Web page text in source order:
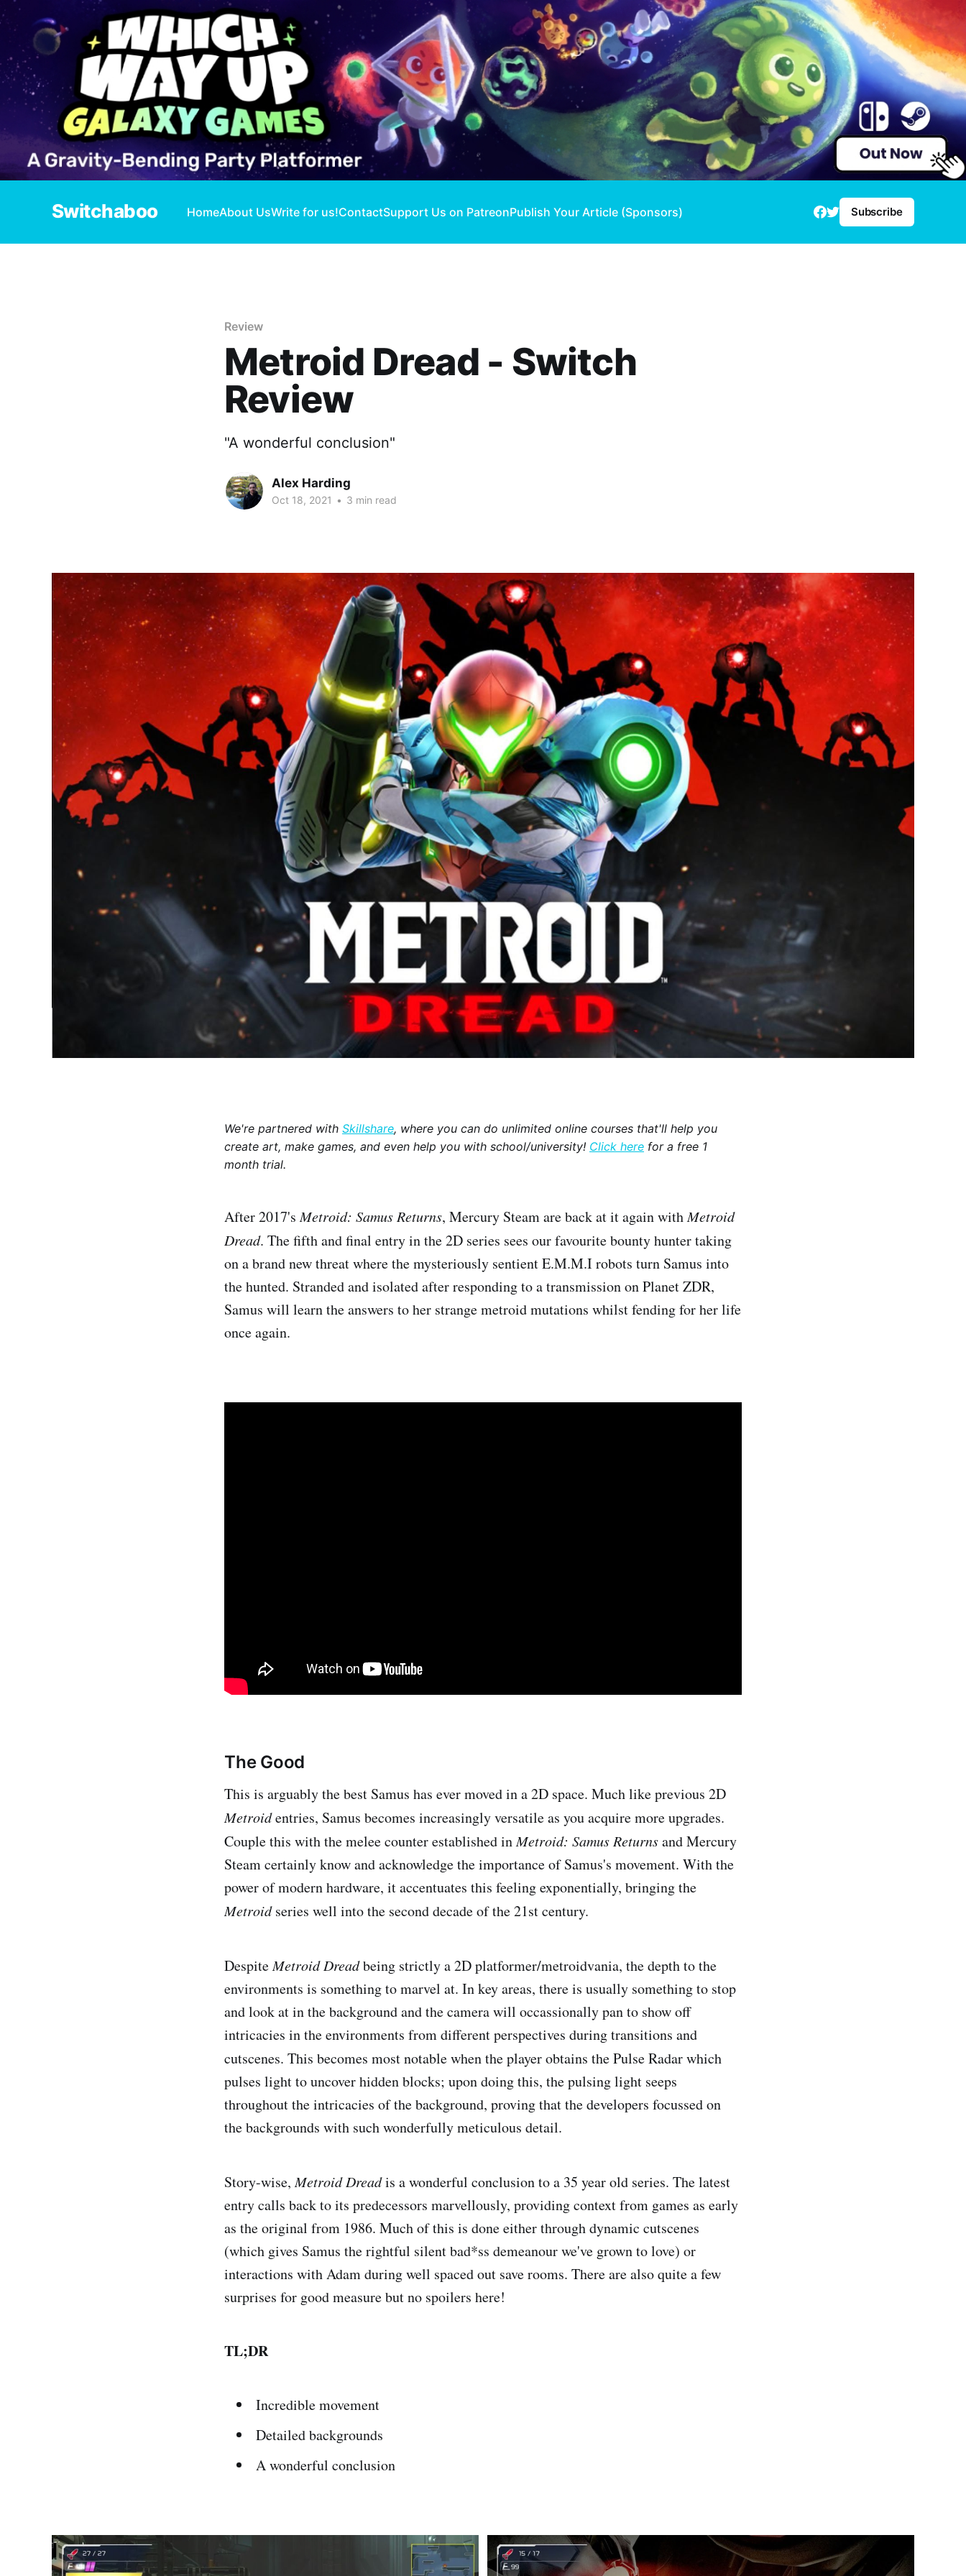
Switchaboo HomeAbout UsWrite for us!ContactSupport Us on PatreonPublish Your Article (Sponsors) Subscribe
Review
Metroid Dread - Switch
Review
"A wonderful conclusion"
Alex Harding
Oct 18, 2021 • 3 min read
We're partnered with Skillshare, where you can do unlimited online courses that'll help you
create art, make games, and even help you with school/university! Click here for a free 1
month trial.
After 2017'sMetroid: Samus Returns, Mercury Steam are back at it again withMetroid
Dread. The fifth and final entry in the 2D series sees our favourite bounty hunter taking
on a brand new threat where the mysteriously sentient E.M.M.I robots turn Samus into
the hunted. Stranded and isolated after responding to a transmission on Planet ZDR,
Samus will learn the answers to her strange metroid mutations whilst fending for her life
once again.
The Good
This is arguably the best Samus has ever moved in a 2D space. Much like previous 2D
Metroidentries, Samus becomes increasingly versatile as you acquire more upgrades.
Couple this with the melee counter established inMetroid: Samus Returnsand Mercury
Steam certainly know and acknowledge the importance of Samus's movement. With the
power of modern hardware, it accentuates this feeling exponentially, bringing the
Metroidseries well into the second decade of the 21st century.
DespiteMetroid Dreadbeing strictly a 2D platformer/metroidvania, the depth to the
environments is something to marvel at. In key areas, there is usually something to stop
and look at in the background and the camera will occassionally pan to show off
intricacies in the environments from different perspectives during transitions and
cutscenes. This becomes most notable when the player obtains the Pulse Radarwhich
pulses light to uncover hidden blocks; upon doing this, the pulsing light seeps
throughout the intricacies of the background, proving that the developers focussed on
the backgrounds with such wonderfully meticulous detail.
Story-wise,Metroid Dreadis a wonderful conclusion to a 35 year old series. The latest
entry calls back to its predecessors marvellously, providing context from games as early
as the original from 1986. Much of this is done either through dynamic cutscenes
(which gives Samus the rightful silent bad*ss demeanour we've grown to love) or
interactions with Adam during well spaced out save rooms. There are also quite a few
surprises for good measure but no spoilers here!
TL;DR
Incredible movement
Detailed backgrounds
A wonderful conclusion